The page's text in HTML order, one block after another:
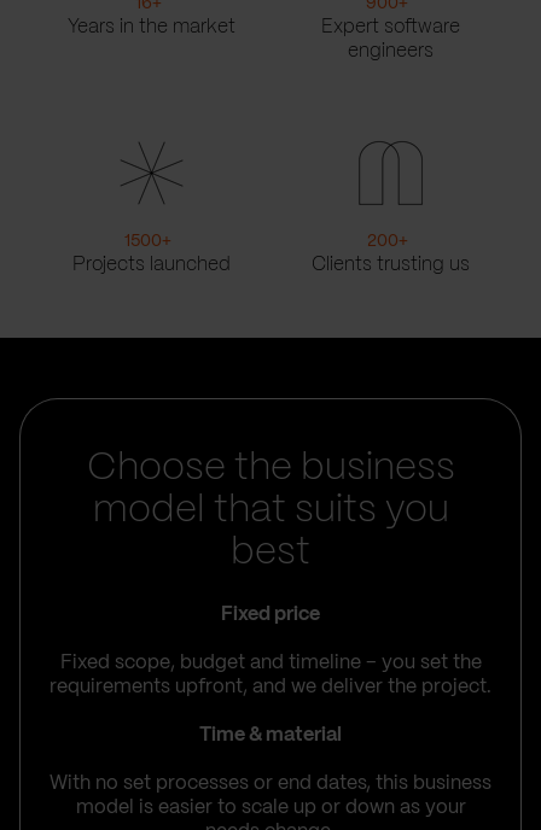
16+
Years in the market
900+
Expert software
engineers
1500+
Projects launched
200+
Clients trusting us
Choose the business
model that suits you
best
Fixed price
Fixed scope, budget and timeline – you set the
requirements upfront, and we deliver the project.
Time & material
With no set processes or end dates, this business
model is easier to scale up or down as your